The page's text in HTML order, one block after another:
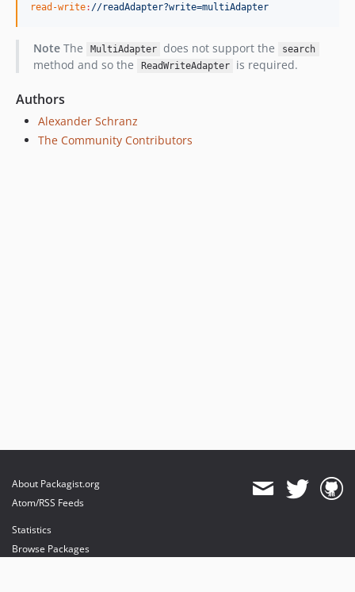
read-write: //readAdapter?write=multiAdapter
NoteThe MultiAdapter does not support the search
method and so the ReadWriteAdapter is required.
Authors
Alexander Schranz
The Community Contributors
About Packagist.org
Atom/RSS Feeds
Statistics
Browse Packages